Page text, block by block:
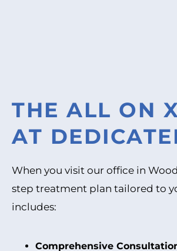
THE ALL ON
AT
When you visit our office in
step treatment plan tailored to
includes:
Comprehensive